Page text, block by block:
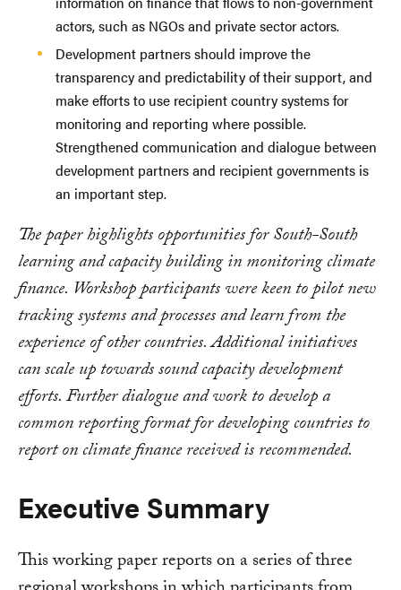
actors, such as NGOs and private sector actors.
Development partners should improve the
transparency and predictability of their support, and
make efforts to use recipient country systems for
monitoring and reporting where possible.
Strengthened communication and dialogue between
development partners and recipient governments is
an important step.
The paper highlights opportunities for South-South
learning and capacity building in monitoring climate
finance. Workshop participants were keen to pilot new
tracking systems and processes and learn from the
experience of other countries. Additional initiatives
can scale up towards sound capacity development
efforts. Further dialogue and work to develop a
common reporting format for developing countries to
report on climate finance received is recommended.
Executive Summary
This working paper reports on a series of three